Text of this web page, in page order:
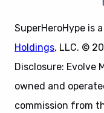
SuperHeroHype is
Holdings, LLC. ©
Disclosure: Evolve
owned and
commission from